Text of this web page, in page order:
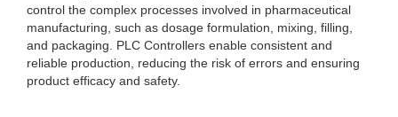
control the complex processes involved in pharmaceutical
manufacturing, such as dosage formulation, mixing, filling,
and packaging. PLC Controllers enable consistent and
reliable production, reducing the risk of errors and ensuring
product efficacy and safety.